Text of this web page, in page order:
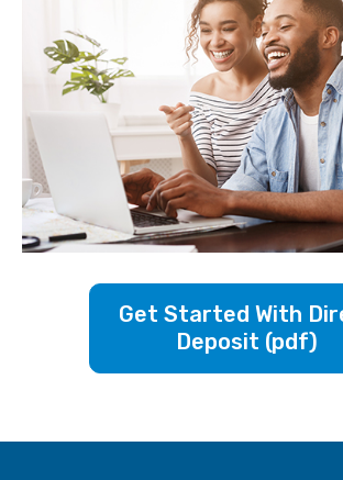
Get Started With
Deposit (pdf)